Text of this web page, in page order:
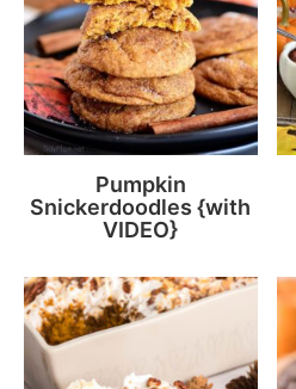
Pumpkin
Snickerdoodles {with
VIDEO}